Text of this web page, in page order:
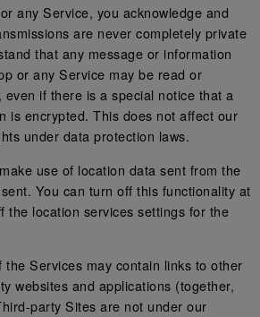
any Service, you acknowledge and
are never completely private
that any message or information
or any Service may be read or
if there is a special notice that a
is encrypted. This does not affect our
under data protection laws.
use of location data sent from the
You can turn off this functionality at
the location services settings for the
Services may contain links to other
websites and applications (together,
party Sites are not under our